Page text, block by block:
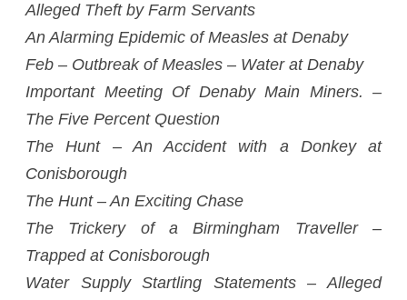
Alleged Theft by Farm Servants
An Alarming Epidemic of Measles at Denaby
Feb – Outbreak of Measles – Water at Denaby
Important Meeting Of Denaby Main Miners. –
The Five Percent Question
The Hunt – An Accident with a Donkey at
Conisborough
The Hunt – An Exciting Chase
The Trickery of a Birmingham Traveller –
Trapped at Conisborough
Water Supply Startling Statements – Alleged